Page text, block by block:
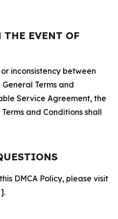
THE EVENT OF
inconsistency between
Terms and
Service Agreement, the
and Conditions shall
DMCA Policy, please visit